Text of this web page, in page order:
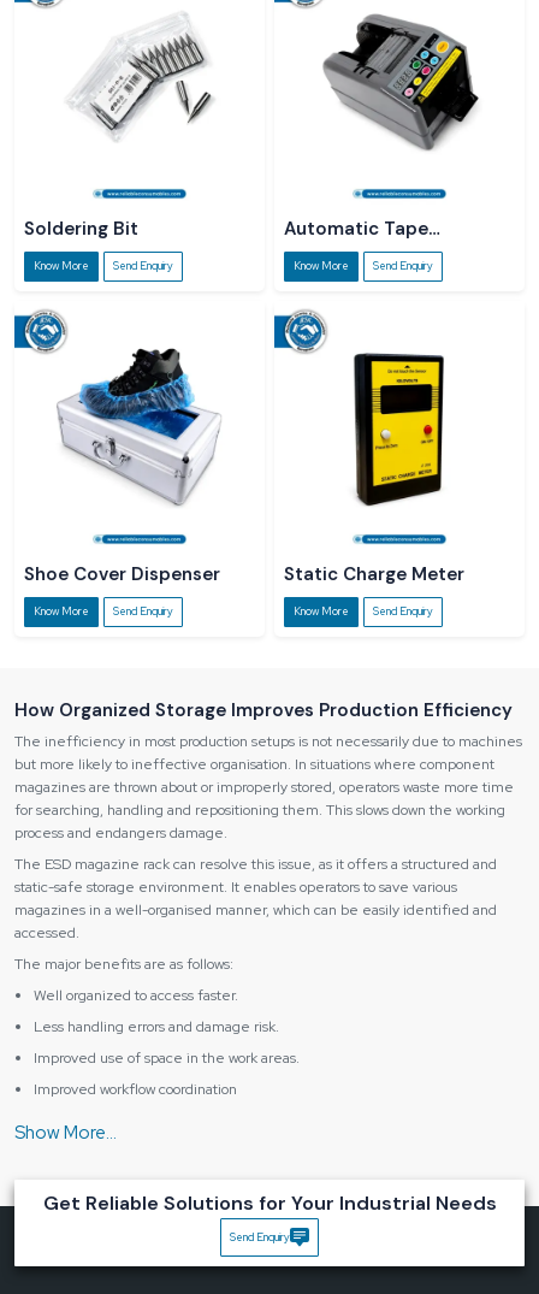
Soldering Bit
Know More Send Enquiry
Automatic Tape
Dispenser
Know More Send Enquiry
Shoe Cover Dispenser
Know More Send Enquiry
Static Charge Meter
Know More Send Enquiry
How Organized Storage Improves Production Efficiency
The inefficiency in most production setups is not necessarily due to machines
but more likely to ineffective organisation. In situations where component
magazines are thrown about or improperly stored, operators waste more time
for searching, handling and repositioning them. This slows down the working
process and endangers damage.
The ESD magazine rack can resolve this issue, as it offers a structured and
static-safe storage environment. It enables operators to save various
magazines in a well-organised manner, which can be easily identified and
accessed.
The major benefits are as follows:
Well organized to access faster.
Less handling errors and damage risk.
Improved use of space in the work areas.
Improved workflow coordination
Constructed to be Stable, protective and Everyday
An ESD magazine rack has to be robust enough to sustain a number of
magazines but at the same time, it must also be stable. Meanwhile, it ought to
Get Reliable Solutions for Your Industrial Needs
Send Enquiry